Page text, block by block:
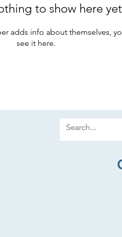
to show here yet
adds info about themselves,
see it here.